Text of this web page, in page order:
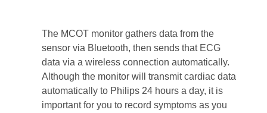
The MCOT monitor gathers data from the
sensor via Bluetooth, then sends that ECG
data via a wireless connection automatically.
Although the monitor will transmit cardiac data
automatically to Philips 24 hours a day, it is
important for you to record symptoms as you